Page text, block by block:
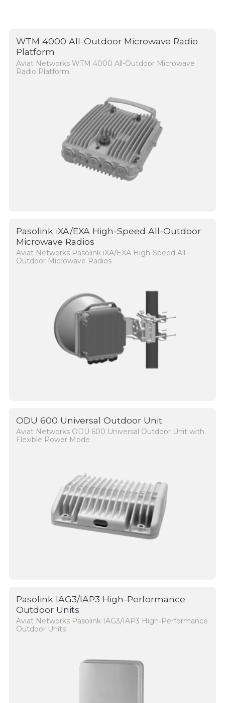
WTM 4000 All-Outdoor Microwave Radio
Platform
Aviat Networks WTM 4000 All-Outdoor Microwave
Radio Platform
Pasolink iXA/EXA High-Speed All-Outdoor
Microwave Radios
Aviat Networks Pasolink iXA/EXA High-Speed All-
Outdoor Microwave Radios
ODU 600 Universal Outdoor Unit
Aviat Networks ODU 600 Universal Outdoor Unit with
Flexible Power Mode
Pasolink IAG3/IAP3 High-Performance
Outdoor Units
Aviat Networks Pasolink IAG3/IAP3 High-Performance
Outdoor Units